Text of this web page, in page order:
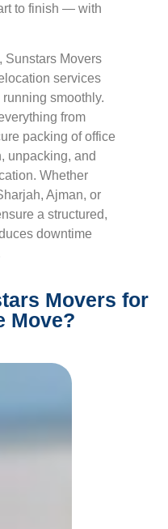
to finish — with
Sunstars Movers
services
smoothly.
from
packing of office
unpacking, and
Whether
Ajman, or
a structured,
downtime
Movers for
Move?